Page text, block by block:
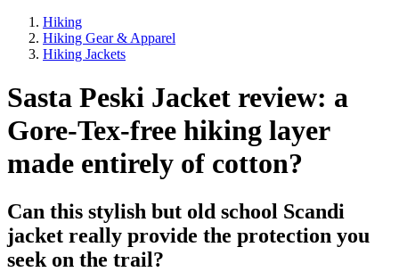
Hiking
Hiking Gear & Apparel
Hiking Jackets
Sasta Peski Jacket review: a
Gore-Tex-free hiking layer
made entirely of cotton?
Can this stylish but old school Scandi
jacket really provide the protection you
seek on the trail?